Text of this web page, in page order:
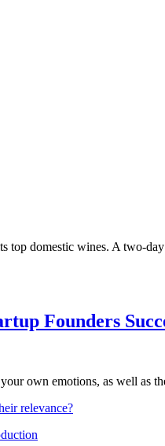
top domestic wines. A two-
Founders
own emotions, as well as
relevance?